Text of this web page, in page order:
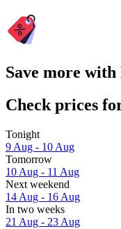
Save more
Check prices
Tonight
9 Aug - 10 Aug
Tomorrow
10 Aug - 11 Aug
Next weekend
14 Aug - 16 Aug
In two weeks
21 Aug - 23 Aug